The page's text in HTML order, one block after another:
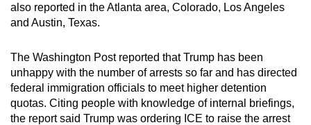
also reported in the Atlanta area, Colorado, Los Angeles
and Austin, Texas.
The Washington Post reported that Trump has been
unhappy with the number of arrests so far and has directed
federal immigration officials to meet higher detention
quotas. Citing people with knowledge of internal briefings,
the report said Trump was ordering ICE to raise the arrest